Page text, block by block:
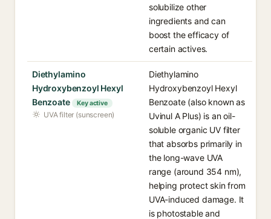
solubilize other
ingredients and can
boost the efficacy of
certain actives.
Diethylamino
Hydroxybenzoyl Hexyl
Benzoate
Key active
UVA filter (sunscreen)
Diethylamino
Hydroxybenzoyl Hexyl
Benzoate (also known as
Uvinul A Plus) is an oil-
soluble organic UV filter
that absorbs primarily in
the long-wave UVA
range (around 354 nm),
helping protect skin from
UVA-induced damage. It
is photostable and